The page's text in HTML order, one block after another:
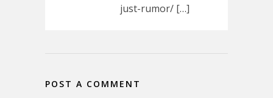
just-rumor/ […]
POST A COMMENT